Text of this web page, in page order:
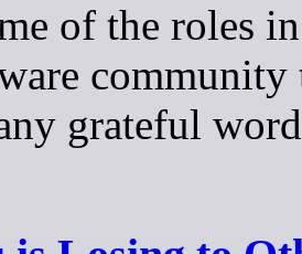
of the roles
community
grateful